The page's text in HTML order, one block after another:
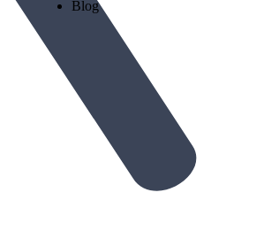
Blog